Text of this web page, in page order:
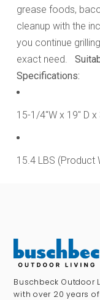
grease foods,
cleanup with the
you continue
exact need.
Specifications:
15-1/4"W x 19" D
15.4 LBS (Product
Buschbeck Outdoor
with over 20 years